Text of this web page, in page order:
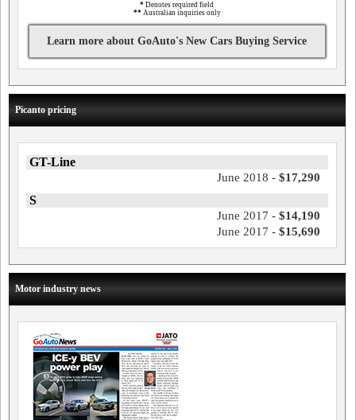
* Denotes required field
** Australian inquiries only
Learn more about GoAuto's New Cars Buying Service
Picanto pricing
GT-Line
June 2018 - $17,290
S
June 2017 - $14,190
June 2017 - $15,690
Motor industry news